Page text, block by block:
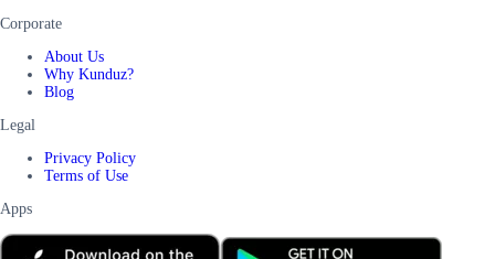
Corporate
About Us
Why Kunduz?
Blog
Legal
Privacy Policy
Terms of Use
Apps